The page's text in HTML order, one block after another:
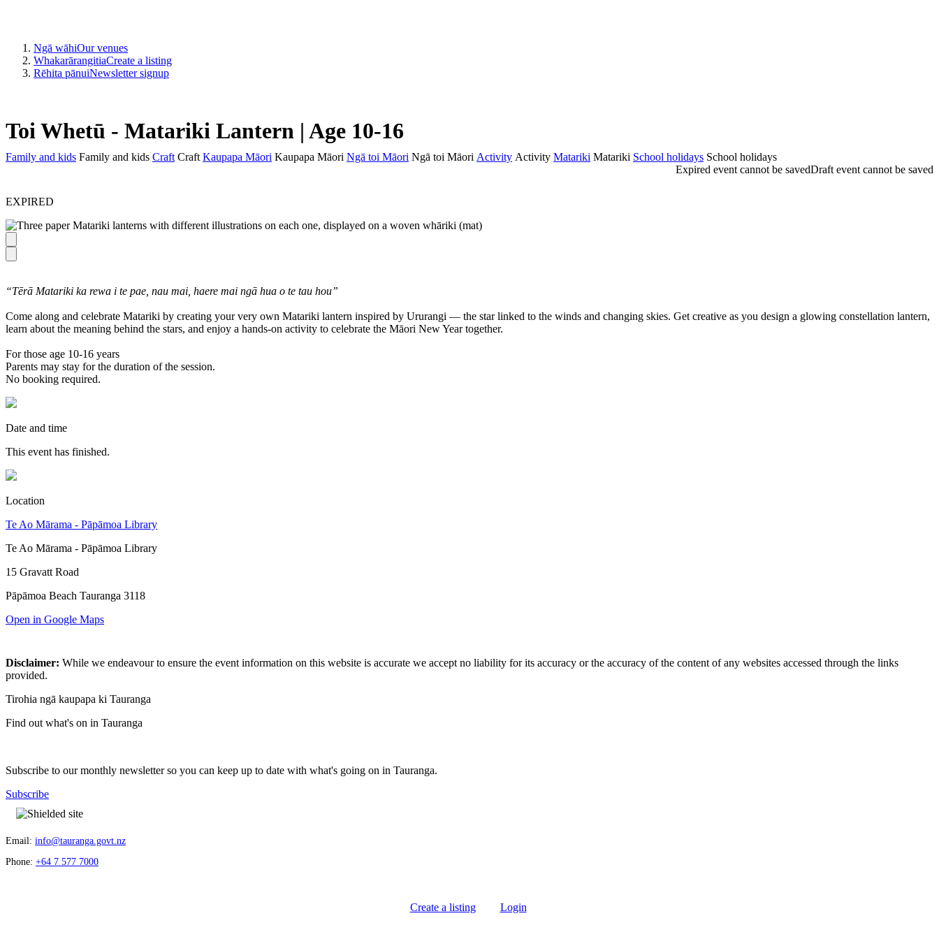
Ngā wāhiOur venues
WhakarārangitiaCreate a listing
Rēhita pānuiNewsletter signup
Toi Whetū - Matariki Lantern | Age 10-16
Family and kids Family and kids Craft Craft Kaupapa Māori Kaupapa Māori Ngā toi Māori Ngā toi Māori Activity Activity Matariki Matariki School holidays School holidays
Draft event cannot be saved
Expired event cannot be saved
EXPIRED
“Tērā Matariki ka rewa i te pae, nau mai, haere mai ngā hua o te tau hou”
Come along and celebrate Matariki by creating your very own Matariki lantern inspired by Ururangi — the star linked to the winds and changing skies. Get creative as you design a glowing constellation lantern,
learn about the meaning behind the stars, and enjoy a hands-on activity to celebrate the Māori New Year together.
For those age 10-16 years
Parents may stay for the duration of the session.
No booking required.
Date and time
This event has finished.
Location
Te Ao Mārama - Pāpāmoa Library
Te Ao Mārama - Pāpāmoa Library
15 Gravatt Road
Pāpāmoa Beach Tauranga 3118
Open in Google Maps
Disclaimer: While we endeavour to ensure the event information on this website is accurate we accept no liability for its accuracy or the accuracy of the content of any websites accessed through the links
provided.
Tirohia ngā kaupapa ki Tauranga
Find out what's on in Tauranga
Subscribe to our monthly newsletter so you can keep up to date with what's going on in Tauranga.
Subscribe
Email: info@tauranga.govt.nz
Phone: +64 7 577 7000
Create a listing Login